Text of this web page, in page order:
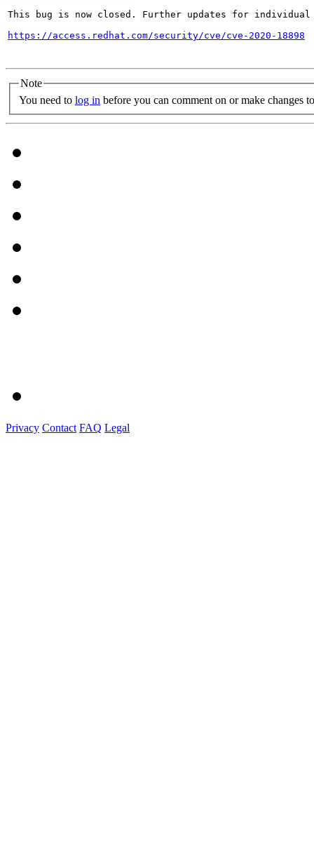
This bug is now closed. Further updates for
https://access.redhat.com/security/cve/cve-2020-18898
Note
You need to log in before you can comment on or make changes
Privacy Contact FAQ Legal